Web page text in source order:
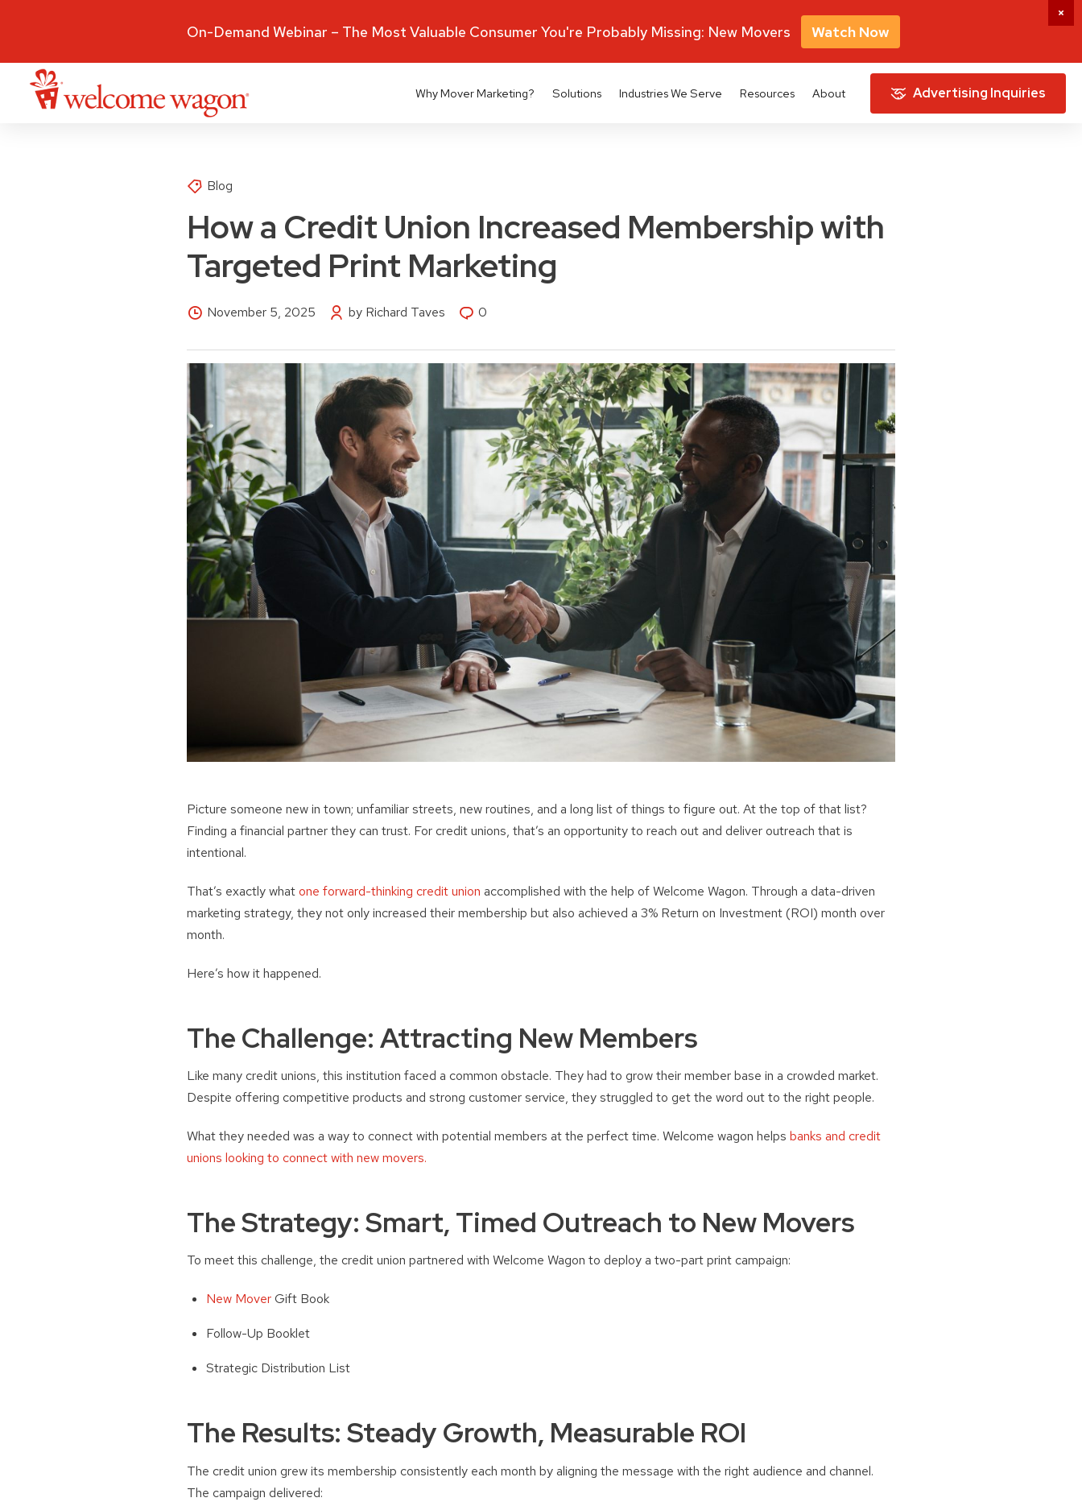
Advertising Inquiries
Why Mover Marketing? Solutions Industries We Serve Resources About
Blog
How a Credit Union Increased Membership with
Targeted Print Marketing
November 5, 2025 by Richard Taves 0
Picture someone new in town; unfamiliar streets, new routines, and a long list of things to figure out. At the top of that list?
Finding a financial partner they can trust. For credit unions, that’s an opportunity to reach out and deliver outreach that is
intentional.
That’s exactly whatone forward-thinking credit union accomplished with the help of Welcome Wagon. Through a data-driven
marketing strategy, they not only increased their membership but also achieved a 3% Return on Investment (ROI) month over
month.
Here’s how it happened.
The Challenge: Attracting New Members
Like many credit unions, this institution faced a common obstacle. They had to grow their member base in a crowded market.
Despite offering competitive products and strong customer service, they struggled to get the word out to the right people.
What they needed was a way to connect with potential members at the perfect time. Welcome wagon helps banks and credit
unions looking to connect with new movers.
The Strategy: Smart, Timed Outreach to New Movers
To meet this challenge, the credit union partnered with Welcome Wagon to deploy a two-part print campaign:
New MoverGift Book
Follow-Up Booklet
Strategic Distribution List
The Results: Steady Growth, Measurable ROI
The credit union grew its membership consistently each month by aligning the message with the right audience and channel.
The campaign delivered:
On-Demand Webinar – The Most Valuable Consumer You're Probably Missing: New Movers Watch Now